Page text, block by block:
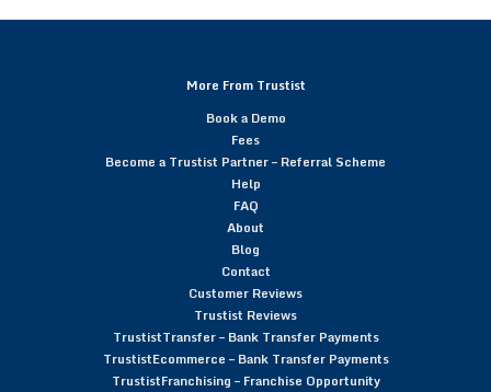
More From Trustist
Book a Demo
Fees
Become a Trustist Partner – Referral Scheme
Help
FAQ
About
Blog
Contact
Customer Reviews
Trustist Reviews
TrustistTransfer – Bank Transfer Payments
TrustistEcommerce – Bank Transfer Payments
TrustistFranchising – Franchise Opportunity